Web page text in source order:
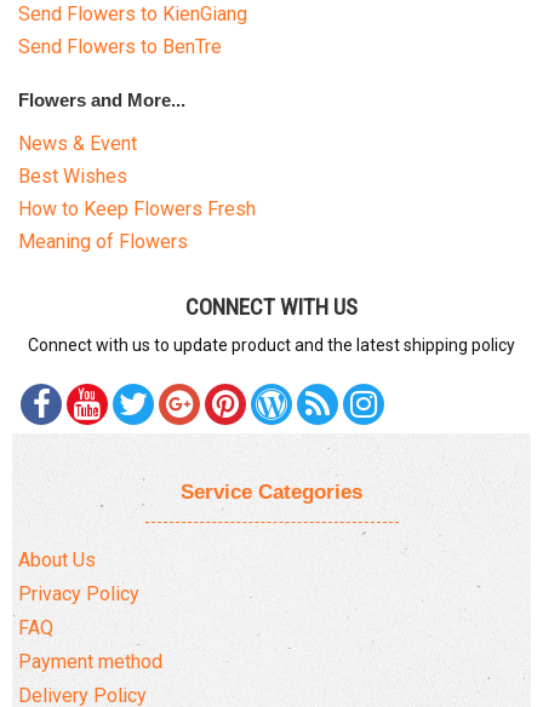
Send Flowers to KienGiang
Send Flowers to BenTre
Flowers and More...
News & Event
Best Wishes
How to Keep Flowers Fresh
Meaning of Flowers
CONNECT WITH US
Connect with us to update product and the latest shipping policy
Service Categories
About Us
Privacy Policy
FAQ
Payment method
Delivery Policy